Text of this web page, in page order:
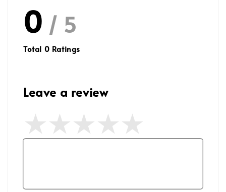
0 / 5
Total 0 Ratings
Leave a review